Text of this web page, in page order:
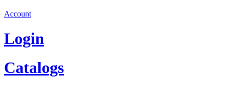
Account
Login
Catalogs